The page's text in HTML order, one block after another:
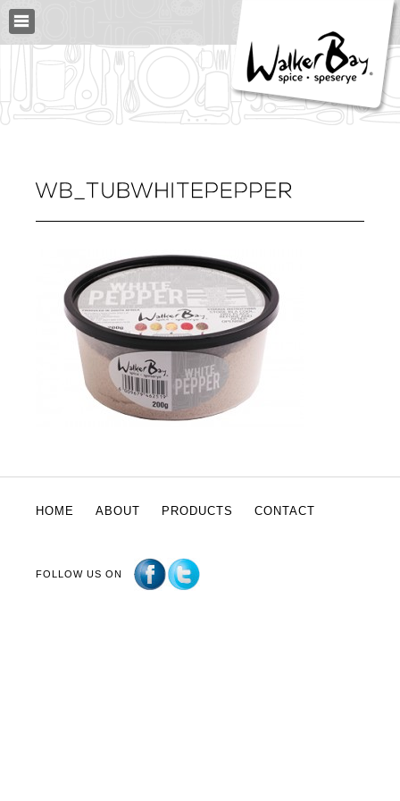
HOME ABOUT PRODUCTS CONTACT
FOLLOW US ON